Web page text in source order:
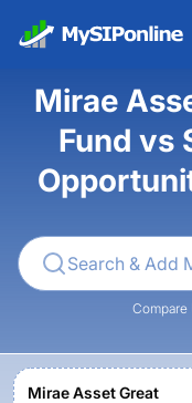
Mirae
Fund vs
Compare
Mirae Asset Great